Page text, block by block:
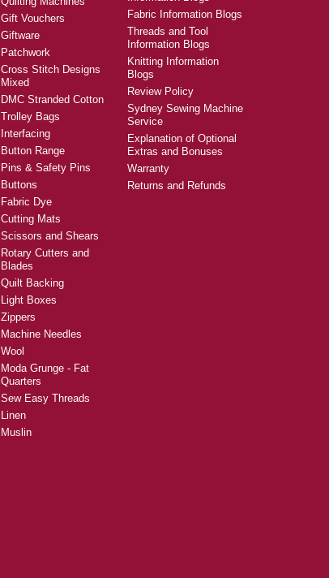
Gift Vouchers
Giftware
Patchwork
Cross Stitch Designs
Mixed
DMC Stranded Cotton
Trolley Bags
Interfacing
Button Range
Pins & Safety Pins
Buttons
Fabric Dye
Cutting Mats
Scissors and Shears
Rotary Cutters and
Blades
Quilt Backing
Light Boxes
Zippers
Machine Needles
Wool
Moda Grunge - Fat
Quarters
Sew Easy Threads
Linen
Muslin
Fabric Information Blogs
Threads and Tool
Information Blogs
Knitting Information
Blogs
Review Policy
Sydney Sewing Machine
Service
Explanation of Optional
Extras and Bonuses
Warranty
Returns and Refunds